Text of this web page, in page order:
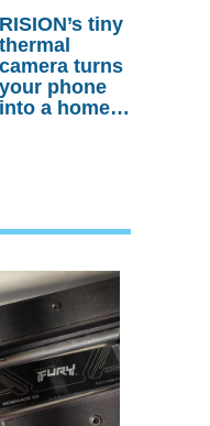
Actually
Needs It?
RISION’s tiny
thermal
camera turns
your phone
into a home